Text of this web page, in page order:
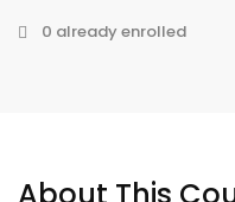
0 already enrolled